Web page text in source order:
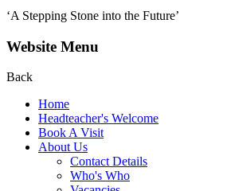
‘A Stepping Stone into the Future’
Website Menu
Back
Home
Headteacher's Welcome
Book A Visit
About Us
Contact Details
Who's Who